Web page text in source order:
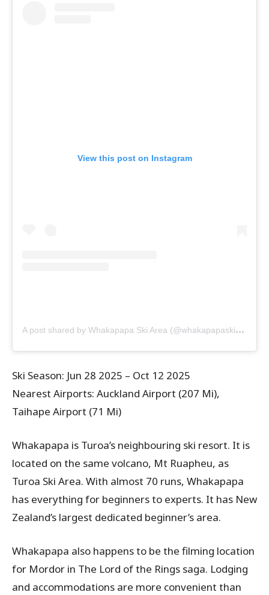
View this post on Instagram
A
post shared by Whakapapa Ski Area (@whakapapaskiarea)
Ski Season: Jun 28 2025 – Oct 12 2025
Nearest Airports: Auckland Airport (207 Mi),
Taihape Airport (71 Mi)
Whakapapa is Turoa’s neighbouring ski resort. It is
located on the same volcano, Mt Ruapheu, as
Turoa Ski Area. With almost 70 runs, Whakapapa
has everything for beginners to experts. It has New
Zealand’s largest dedicated beginner’s area.
Whakapapa also happens to be the filming location
for Mordor in The Lord of the Rings saga. Lodging
and accommodations are more convenient than